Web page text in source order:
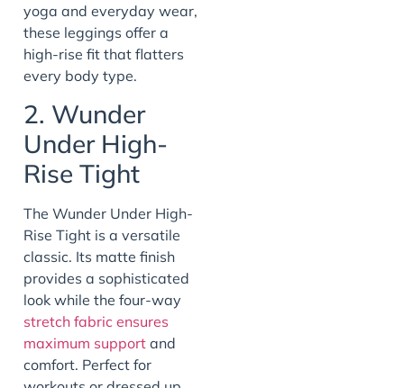
yoga and everyday wear,
these leggings offer a
high-rise fit that flatters
every body type.
2. Wunder
Under High-
Rise Tight
The Wunder Under High-
Rise Tight is a versatile
classic. Its matte finish
provides a sophisticated
look while the four-way
stretch fabric ensures
maximum support and
comfort. Perfect for